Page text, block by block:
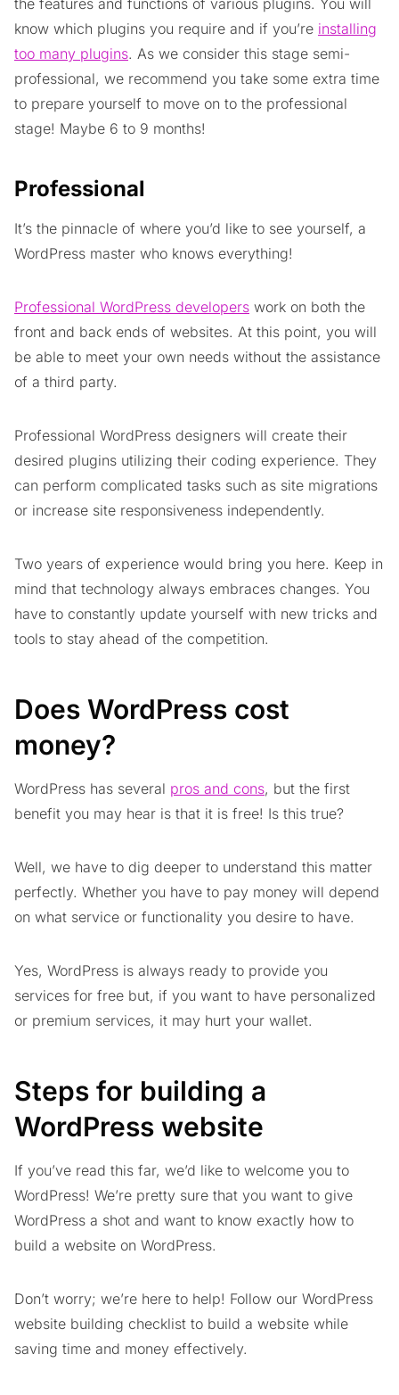
the features and functions of various plugins. You will
know which plugins you require and if you’re installing
too many plugins. As we consider this stage semi-
professional, we recommend you take some extra time
to prepare yourself to move on to the professional
stage! Maybe 6 to 9 months!
Professional
It’s the pinnacle of where you’d like to see yourself, a
WordPress master who knows everything!
Professional WordPress developers work on both the
front and back ends of websites. At this point, you will
be able to meet your own needs without the assistance
of a third party.
Professional WordPress designers will create their
desired plugins utilizing their coding experience. They
can perform complicated tasks such as site migrations
or increase site responsiveness independently.
Two years of experience would bring you here. Keep in
mind that technology always embraces changes. You
have to constantly update yourself with new tricks and
tools to stay ahead of the competition.
Does WordPress cost
money?
WordPress has several pros and cons, but the first
benefit you may hear is that it is free! Is this true?
Well, we have to dig deeper to understand this matter
perfectly. Whether you have to pay money will depend
on what service or functionality you desire to have.
Yes, WordPress is always ready to provide you
services for free but, if you want to have personalized
or premium services, it may hurt your wallet.
Steps for building a
WordPress website
If you’ve read this far, we’d like to welcome you to
WordPress! We’re pretty sure that you want to give
WordPress a shot and want to know exactly how to
build a website on WordPress.
Don’t worry; we’re here to help! Follow our WordPress
website building checklist to build a website while
saving time and money effectively.